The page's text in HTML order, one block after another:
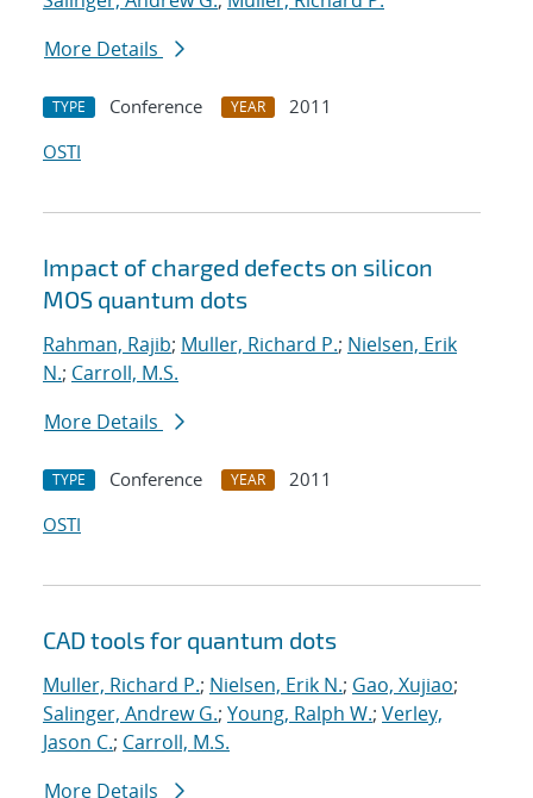
More Details
TYPE Conference YEAR
2011
OSTI
Impact of charged defects on silicon
MOS quantum dots
Rahman, Rajib; Muller, Richard P.; Nielsen, Erik
N.; Carroll, M.S.
More Details
TYPE Conference YEAR
2011
OSTI
CAD tools for quantum dots
Muller, Richard P.; Nielsen, Erik N.; Gao, Xujiao;
Salinger, Andrew G.; Young, Ralph W.; Verley,
Jason C.; Carroll, M.S.
More Details